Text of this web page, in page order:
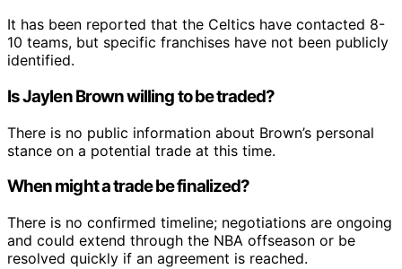
It has been reported that the Celtics have contacted 8-
10 teams, but specific franchises have not been publicly
identified.
Is Jaylen Brown willing to be traded?
There is no public information about Brown’s personal
stance on a potential trade at this time.
When might a trade be finalized?
There is no confirmed timeline; negotiations are ongoing
and could extend through the NBA offseason or be
resolved quickly if an agreement is reached.